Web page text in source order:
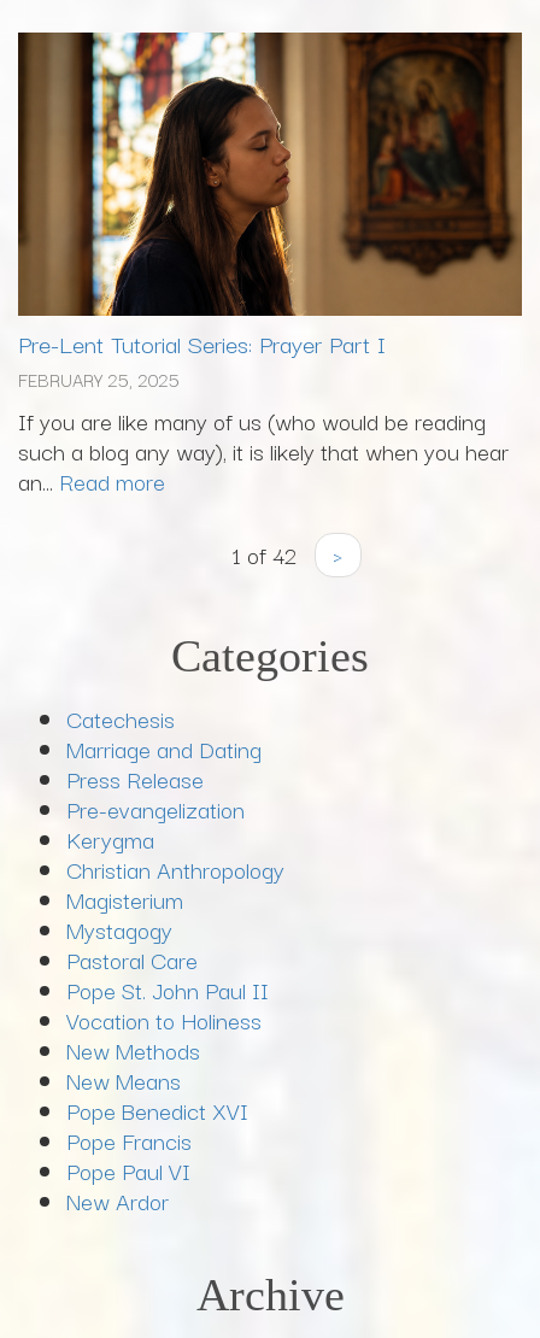
Pre-Lent Tutorial Series: Prayer Part I
FEBRUARY 25, 2025
If you are like many of us (who would be reading
such a blog any way), it is likely that when you hear
an... Read more
1 of 42 ›
Categories
Catechesis
Marriage and Dating
Press Release
Pre-evangelization
Kerygma
Christian Anthropology
Magisterium
Mystagogy
Pastoral Care
Pope St. John Paul II
Vocation to Holiness
New Methods
New Means
Pope Benedict XVI
Pope Francis
Pope Paul VI
New Ardor
Archive